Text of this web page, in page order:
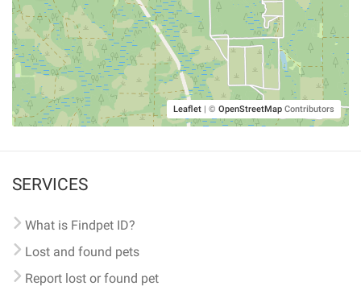
Leaflet | © OpenStreetMap Contributors
SERVICES
What is Findpet ID?
Lost and found pets
Report lost or found pet